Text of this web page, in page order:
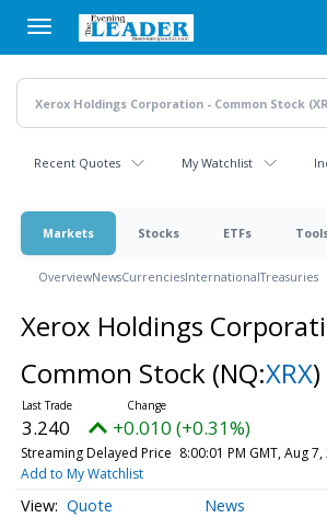
main
content
Recent Quotes My Watchlist
Markets Stocks ETFs
OverviewNewsCurrenciesInternationalTreasuries
Xerox Holdings
Common Stock (NQ:XRX)
3.240 +0.010 (+0.31%)
Streaming Delayed Price 8:00:01 PM GMT, Aug
Add to My Watchlist
Quote News